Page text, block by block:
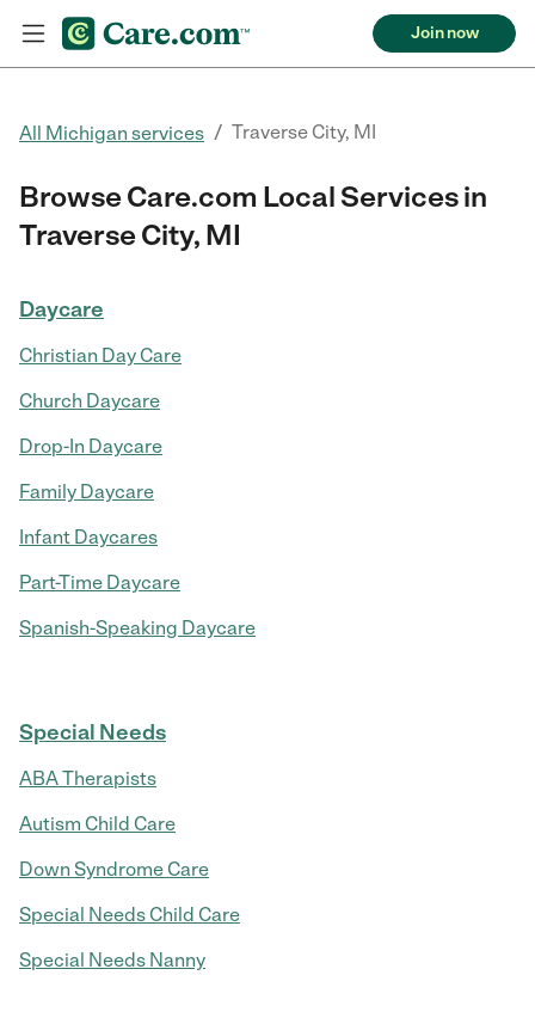
Join now
All Michigan services / Traverse City, MI
Browse Care.com Local Services in
Traverse City, MI
Daycare
Christian Day Care
Church Daycare
Drop-In Daycare
Family Daycare
Infant Daycares
Part-Time Daycare
Spanish-Speaking Daycare
Special Needs
ABA Therapists
Autism Child Care
Down Syndrome Care
Special Needs Child Care
Special Needs Nanny